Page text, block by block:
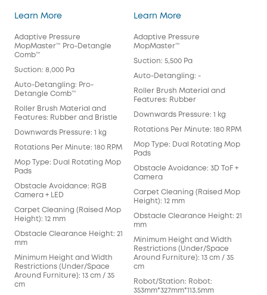
Learn MoreX10 Pro Omni
Adaptive Pressure
MopMaster™ Pro-Detangle
Comb™
Suction: 8,000 Pa
Auto-Detangling: Pro-
Detangle Comb™
Roller Brush Material and
Features: Rubber and Bristle
Downwards Pressure: 1 kg
Rotations Per Minute: 180 RPM
Mop Type: Dual Rotating Mop
Pads
Obstacle Avoidance: RGB
Camera + LED
Carpet Cleaning (Raised Mop
Height): 12 mm
Obstacle Clearance Height: 21
mm
Minimum Height and Width
Restrictions (Under/Space
Around Furniture): 13 cm / 35
cm
Learn MoreX9 Pro with Auto-
Adaptive Pressure
MopMaster™
Suction: 5,500 Pa
Auto-Detangling: -
Roller Brush Material and
Features: Rubber
Downwards Pressure: 1 kg
Rotations Per Minute: 180 RPM
Mop Type: Dual Rotating Mop
Pads
Obstacle Avoidance: 3D ToF +
Camera
Carpet Cleaning (Raised Mop
Height): 12 mm
Obstacle Clearance Height: 21
mm
Minimum Height and Width
Restrictions (Under/Space
Around Furniture): 13 cm / 35
cm
Robot/Station: Robot:
353mm*327mm*113.5mm